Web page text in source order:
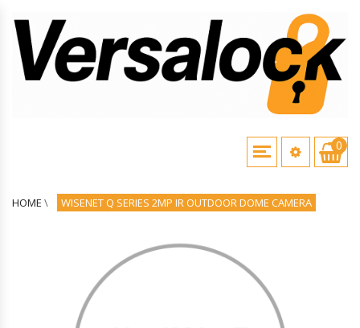
0
HOME \ WISENET Q SERIES 2MP IR OUTDOOR DOME CAMERA